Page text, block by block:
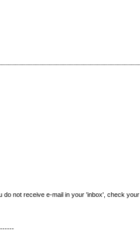
do not receive e-mail in your 'inbox', check your